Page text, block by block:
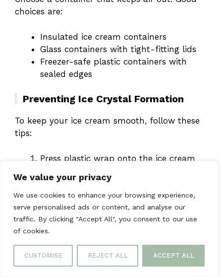
We value your privacy
We use cookies to enhance your browsing experience,
serve personalised ads or content, and analyse our
traffic. By clicking "Accept All", you consent to our use
of cookies.
CUSTOMISE REJECT ALL ACCEPT ALL
choices are:
Insulated ice cream containers
Glass containers with tight-fitting lids
Freezer-safe plastic containers with
sealed edges
Preventing Ice Crystal Formation
To keep your ice cream smooth, follow these
tips:
Press plastic wrap onto the ice cream
Keep the freezer at 0°F or lower
Don’t thaw and refreeze it often
Pro tip: Your
strawberry cheesecake ice
creamcan be stored up to 2